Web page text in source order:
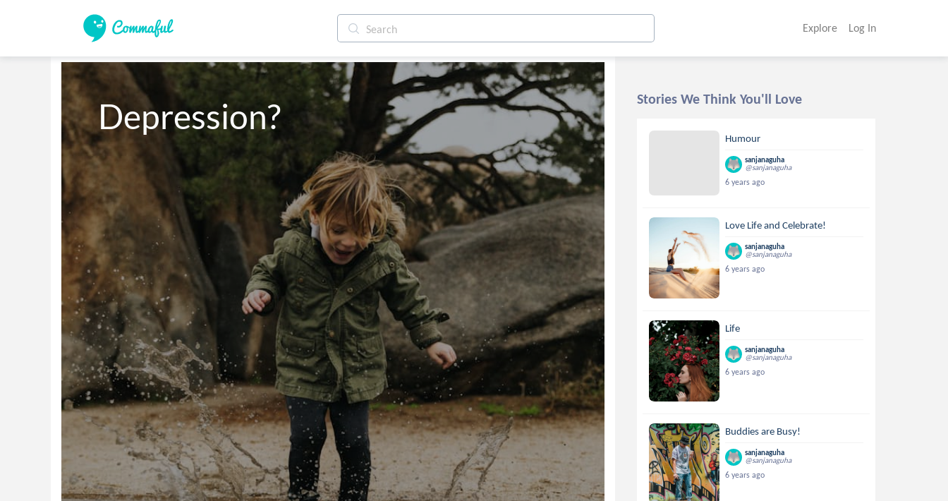
Explore Log In
Depression? Stories We Think You'll Love
Humour
sanjanaguha
@sanjanaguha
6 years ago
Love Life and Celebrate!
sanjanaguha
@sanjanaguha
6 years ago
Life
sanjanaguha
@sanjanaguha
6 years ago
Buddies are Busy!
sanjanaguha
@sanjanaguha
6 years ago